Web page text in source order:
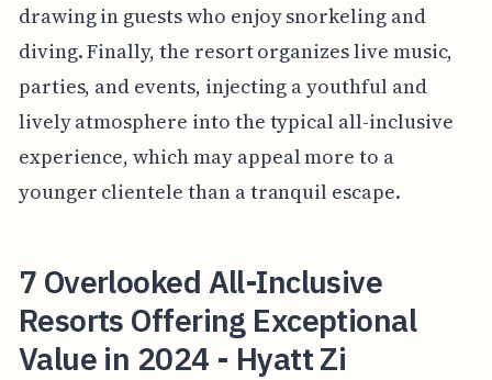
drawing in guests who enjoy snorkeling and
diving. Finally, the resort organizes live music,
parties, and events, injecting a youthful and
lively atmosphere into the typical all-inclusive
experience, which may appeal more to a
younger clientele than a tranquil escape.
7 Overlooked All-Inclusive
Resorts Offering Exceptional
Value in 2024 - Hyatt Zi